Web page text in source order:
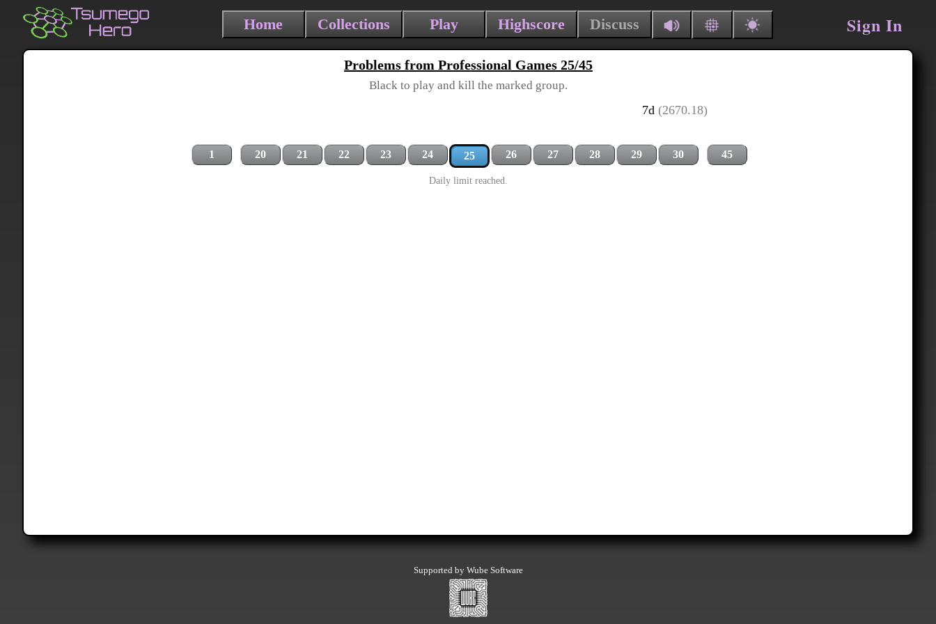
Home Collections Play Highscore Discuss Sign In
Problems from Professional Games 25/45
Black to play and kill the marked group.
7d (2670.18)
1 20 21 22 23 24 25 26 27 28 29 30 45
Daily limit reached.
Supported by Wube Software